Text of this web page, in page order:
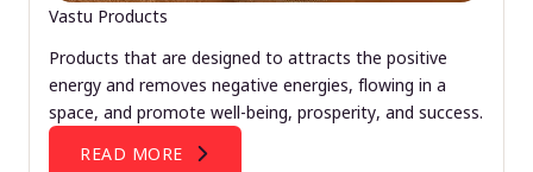
Vastu Products
Products that are designed to attracts the positive
energy and removes negative energies, flowing in a
space, and promote well-being, prosperity, and success.
READ MORE